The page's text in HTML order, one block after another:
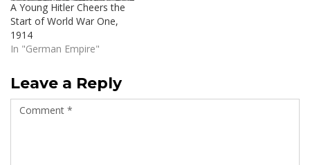
A Young Hitler Cheers the
Start of World War One,
1914
In "German Empire"
Leave a Reply